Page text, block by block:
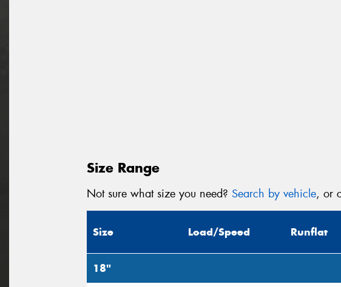
Size Range
Not sure what size you need? Search by vehicle, or
Size Load/Speed Runflat
18"